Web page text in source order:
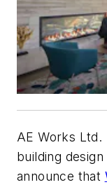
AE Works Ltd.
building
announce that